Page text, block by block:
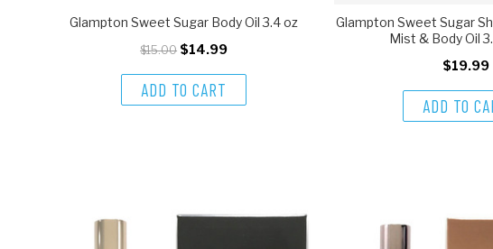
Glampton Sweet Sugar Body Oil 3.4 oz
$15.00 $14.99
ADD TO CART
Glampton Sweet Sugar
Mist & Body Oil
$19.99
ADD TO